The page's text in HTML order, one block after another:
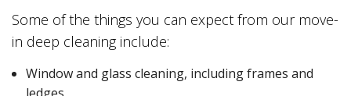
Some of the things you can expect from our move-
in deep cleaning include:
Window and glass cleaning, including frames and